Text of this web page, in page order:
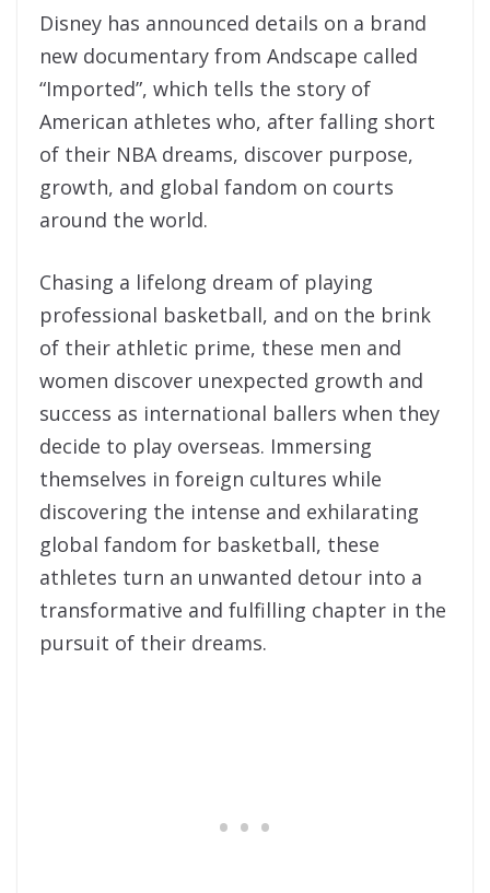
Disney has announced details on a brand
new documentary from Andscape called
“Imported”, which tells the story of
American athletes who, after falling short
of their NBA dreams, discover purpose,
growth, and global fandom on courts
around the world.
Chasing a lifelong dream of playing
professional basketball, and on the brink
of their athletic prime, these men and
women discover unexpected growth and
success as international ballers when they
decide to play overseas. Immersing
themselves in foreign cultures while
discovering the intense and exhilarating
global fandom for basketball, these
athletes turn an unwanted detour into a
transformative and fulfilling chapter in the
pursuit of their dreams.